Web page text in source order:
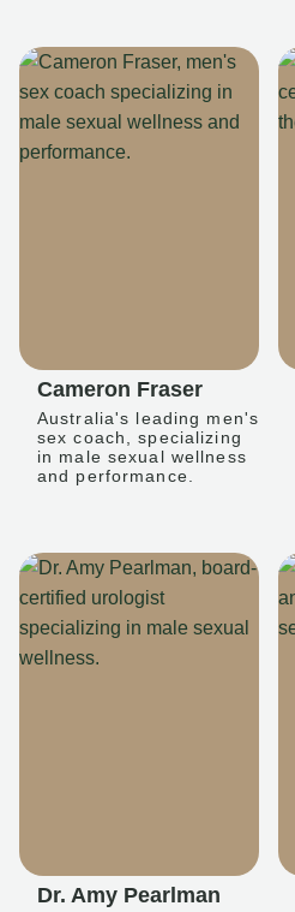
Cameron Fraser
Australia's leading men's
sex coach, specializing
in male sexual wellness
and performance.
Dr. Amy Pearlman